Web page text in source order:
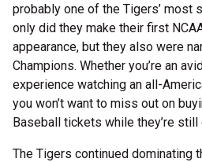
probably one of the Tigers’ most
only did they make their first
appearance, but they also were
Champions. Whether you’re an
experience watching an all-
you won’t want to miss out on
Baseball tickets while they’re still
The Tigers continued dominating